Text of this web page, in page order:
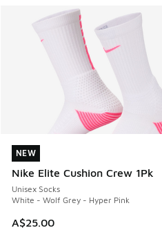
NEW
Nike Elite Cushion Crew 1Pk
Unisex Socks
White - Wolf Grey - Hyper Pink
A$25.00
NEW